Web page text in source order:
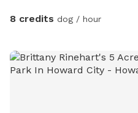
8 credits dog / hour